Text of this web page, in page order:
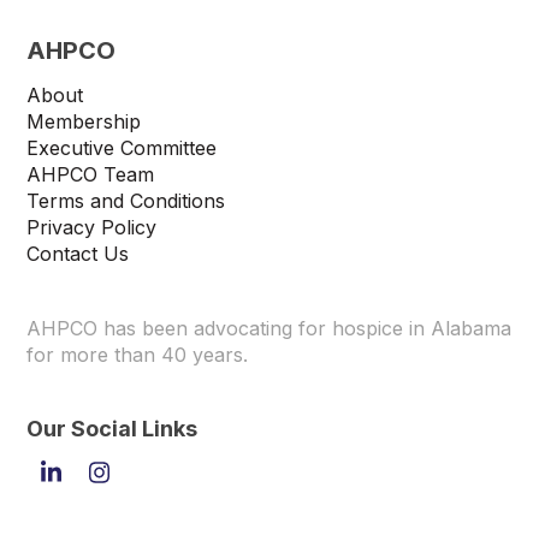
AHPCO
About
Membership
Executive Committee
AHPCO Team
Terms and Conditions
Privacy Policy
Contact Us
AHPCO has been advocating for hospice in Alabama
for more than 40 years.
Our Social Links
LinkedInInstagram